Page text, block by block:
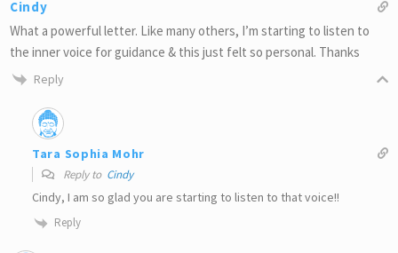
Cindy
What a powerful letter. Like many others, I’m starting to listen to
the inner voice for guidance & this just felt so personal. Thanks
Reply
Tara Sophia Mohr
Reply to Cindy
Cindy, I am so glad you are starting to listen to that voice!!
Reply